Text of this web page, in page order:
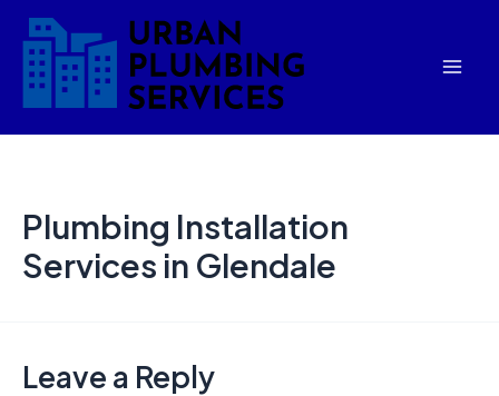
Skip
content
Plumbing Installation
Services in Glendale
Leave a Reply